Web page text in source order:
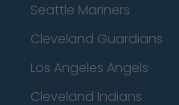
Seattle Mariners
Cleveland Guardians
Los Angeles Angels
Cleveland Indians